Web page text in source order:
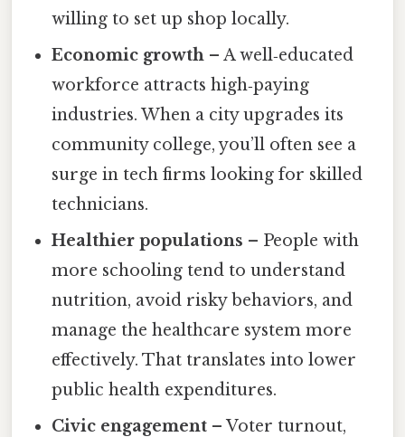
willing to set up shop locally.
Economic growth – A well‑educated
workforce attracts high‑paying
industries. When a city upgrades its
community college, you’ll often see a
surge in tech firms looking for skilled
technicians.
Healthier populations – People with
more schooling tend to understand
nutrition, avoid risky behaviors, and
manage the healthcare system more
effectively. That translates into lower
public health expenditures.
Civic engagement – Voter turnout,